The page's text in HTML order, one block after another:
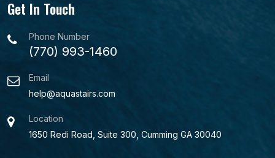
Get In Touch
Phone Number
(770) 993-1460
Email
help@aquastairs.com
Location
1650 Redi Road, Suite 300, Cumming GA 30040